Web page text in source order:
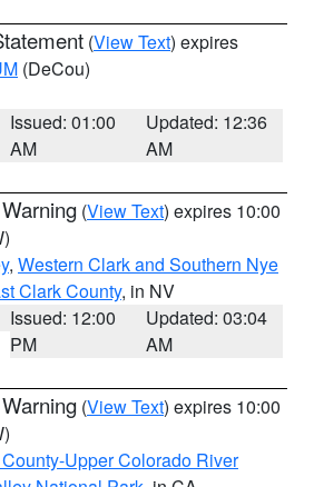
(View Text) expires
(DeCou)
Issued: 01:00
AM
Updated: 12:36
AM
(View Text) expires 10:00
, Western Clark and Southern Nye
Clark County, in NV
Issued: 12:00
PM
Updated: 03:04
AM
(View Text) expires 10:00
Upper Colorado River